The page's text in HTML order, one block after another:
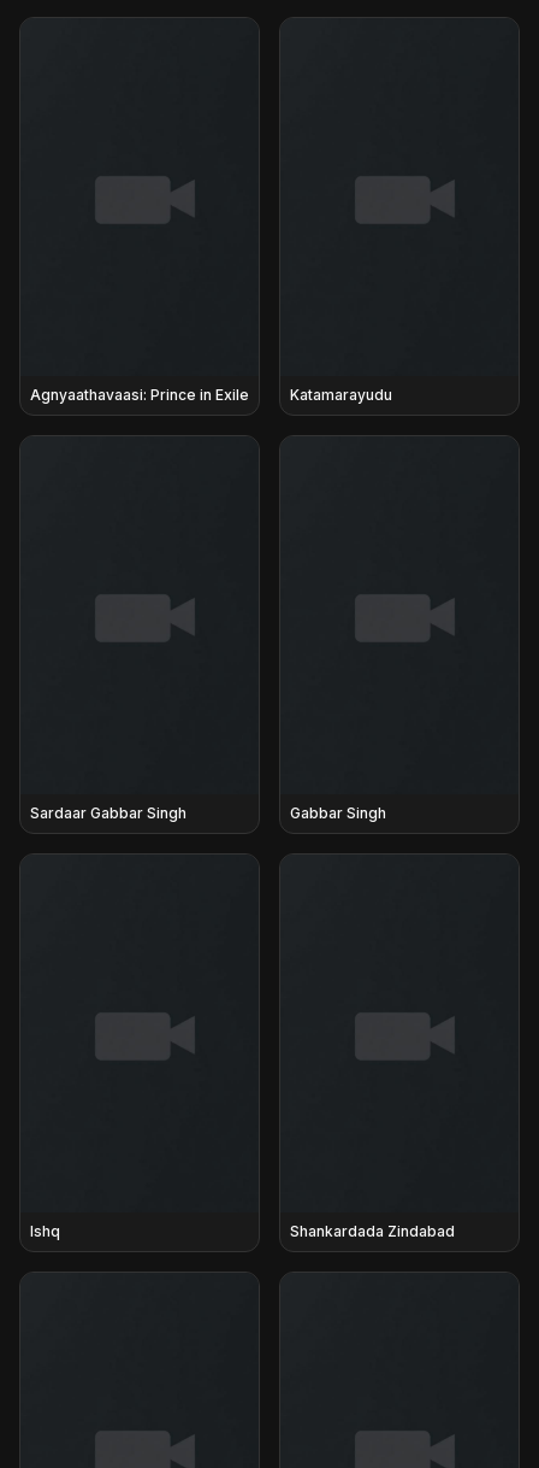
Agnyaathavaasi: Prince in Exile Katamarayudu
Sardaar Gabbar Singh Gabbar Singh
Ishq Shankardada Zindabad